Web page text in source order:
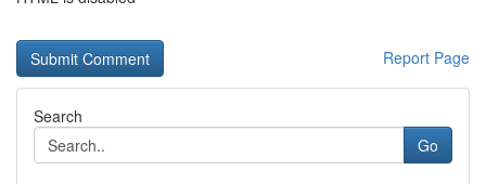
Report Page
Search
Go